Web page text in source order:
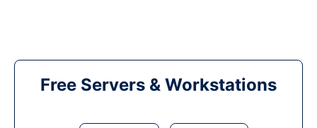
Free Servers & Workstations